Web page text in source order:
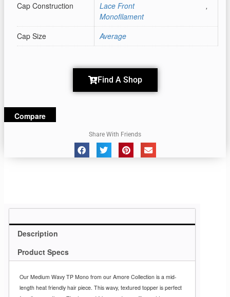
Cap Construction
Lace Front
,
Monofilament
Cap Size
Average
Find A Shop
Compare
Share With Friends
Description
Product Specs
Our Medium Wavy TP Mono from our Amore Collection is a mid-
length heat friendly hair piece. This wavy, textured topper is perfect